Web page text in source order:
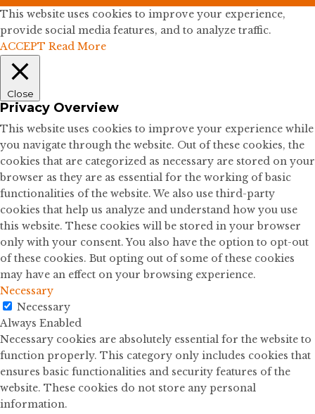
This website uses cookies to improve your experience,
provide social media features, and to analyze traffic.
ACCEPT Read More
Close
Privacy Overview
This website uses cookies to improve your experience while
you navigate through the website. Out of these cookies, the
cookies that are categorized as necessary are stored on your
browser as they are as essential for the working of basic
functionalities of the website. We also use third-party
cookies that help us analyze and understand how you use
this website. These cookies will be stored in your browser
only with your consent. You also have the option to opt-out
of these cookies. But opting out of some of these cookies
may have an effect on your browsing experience.
Necessary
Necessary
Always Enabled
Necessary cookies are absolutely essential for the website to
function properly. This category only includes cookies that
ensures basic functionalities and security features of the
website. These cookies do not store any personal
information.